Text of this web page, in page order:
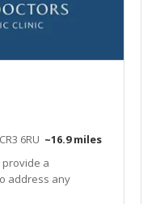
6RU ~16.9 miles
provide a